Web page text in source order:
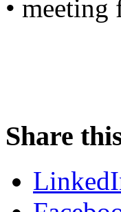
• meeting
Share